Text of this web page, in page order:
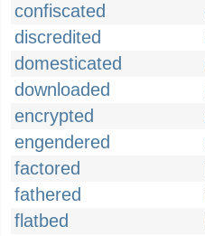
confiscated
discredited
domesticated
downloaded
encrypted
engendered
factored
fathered
flatbed